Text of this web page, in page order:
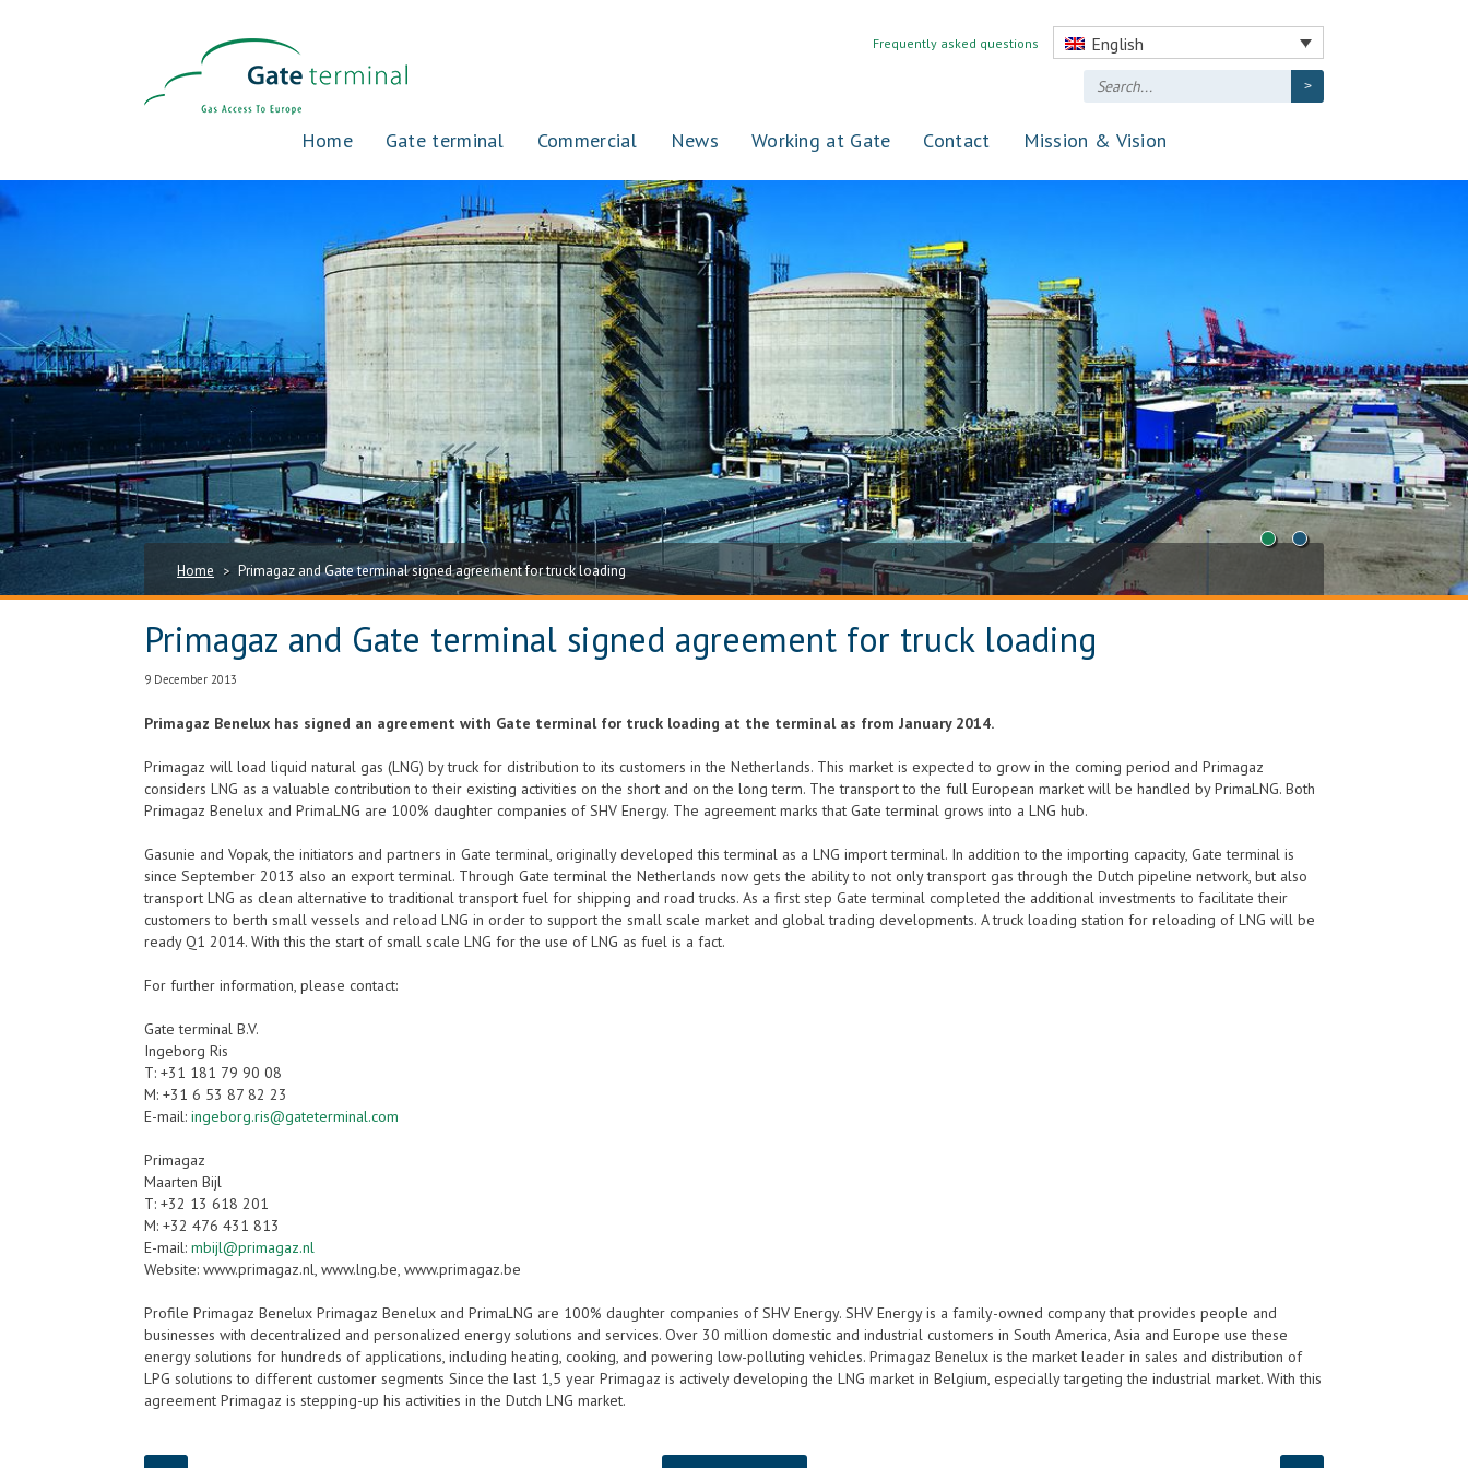
Frequently asked questions English
Home Gate terminal Commercial News Working at Gate Contact Mission & Vision
1 2
Home > Primagaz and Gate terminal signed agreement for truck loading
Primagaz and Gate terminal signed agreement for truck loading
9 December 2013
Primagaz Benelux has signed an agreement with Gate terminal for truck loading at the terminal as from January 2014.
Primagaz will load liquid natural gas (LNG) by truck for distribution to its customers in the Netherlands. This market is expected to grow in the coming period and Primagaz
considers LNG as a valuable contribution to their existing activities on the short and on the long term. The transport to the full European market will be handled by PrimaLNG. Both
Primagaz Benelux and PrimaLNG are 100% daughter companies of SHV Energy. The agreement marks that Gate terminal grows into a LNG hub.
Gasunie and Vopak, the initiators and partners in Gate terminal, originally developed this terminal as a LNG import terminal. In addition to the importing capacity, Gate terminal is
since September 2013 also an export terminal. Through Gate terminal the Netherlands now gets the ability to not only transport gas through the Dutch pipeline network, but also
transport LNG as clean alternative to traditional transport fuel for shipping and road trucks. As a first step Gate terminal completed the additional investments to facilitate their
customers to berth small vessels and reload LNG in order to support the small scale market and global trading developments. A truck loading station for reloading of LNG will be
ready Q1 2014. With this the start of small scale LNG for the use of LNG as fuel is a fact.
For further information, please contact:
Gate terminal B.V.
Ingeborg Ris
T: +31 181 79 90 08
M: +31 6 53 87 82 23
E-mail: ingeborg.ris@gateterminal.com
Primagaz
Maarten Bijl
T: +32 13 618 201
M: +32 476 431 813
E-mail: mbijl@primagaz.nl
Website: www.primagaz.nl, www.lng.be, www.primagaz.be
Profile Primagaz Benelux Primagaz Benelux and PrimaLNG are 100% daughter companies of SHV Energy. SHV Energy is a family-owned company that provides people and
businesses with decentralized and personalized energy solutions and services. Over 30 million domestic and industrial customers in South America, Asia and Europe use these
energy solutions for hundreds of applications, including heating, cooking, and powering low-polluting vehicles. Primagaz Benelux is the market leader in sales and distribution of
LPG solutions to different customer segments Since the last 1,5 year Primagaz is actively developing the LNG market in Belgium, especially targeting the industrial market. With this
agreement Primagaz is stepping-up his activities in the Dutch LNG market.